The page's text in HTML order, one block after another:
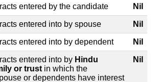
entered by the candidate Nil
entered into by spouse Nil
entered into by dependent Nil
entered into by Hindu
or trust in which the
or dependents have interest
Nil